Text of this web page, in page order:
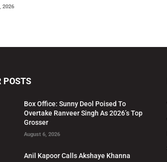
2026
POSTS
Box Office: Sunny Deol Poised To
Overtake Ranveer Singh As 2026’s Top
Grosser
August 6, 2026
Anil Kapoor Calls Akshaye Khanna